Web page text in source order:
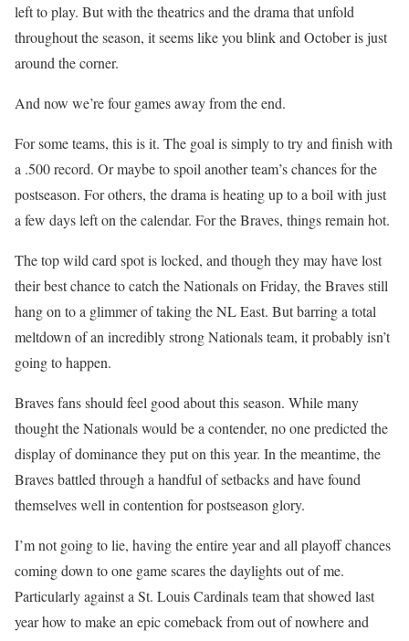
left to play. But with the theatrics and the drama that unfold
throughout the season, it seems like you blink and October is just
around the corner.
And now we’re four games away from the end.
For some teams, this is it. The goal is simply to try and finish with
a .500 record. Or maybe to spoil another team’s chances for the
postseason. For others, the drama is heating up to a boil with just
a few days left on the calendar. For the Braves, things remain hot.
The top wild card spot is locked, and though they may have lost
their best chance to catch the Nationals on Friday, the Braves still
hang on to a glimmer of taking the NL East. But barring a total
meltdown of an incredibly strong Nationals team, it probably isn’t
going to happen.
Braves fans should feel good about this season. While many
thought the Nationals would be a contender, no one predicted the
display of dominance they put on this year. In the meantime, the
Braves battled through a handful of setbacks and have found
themselves well in contention for postseason glory.
I’m not going to lie, having the entire year and all playoff chances
coming down to one game scares the daylights out of me.
Particularly against a St. Louis Cardinals team that showed last
year how to make an epic comeback from out of nowhere and